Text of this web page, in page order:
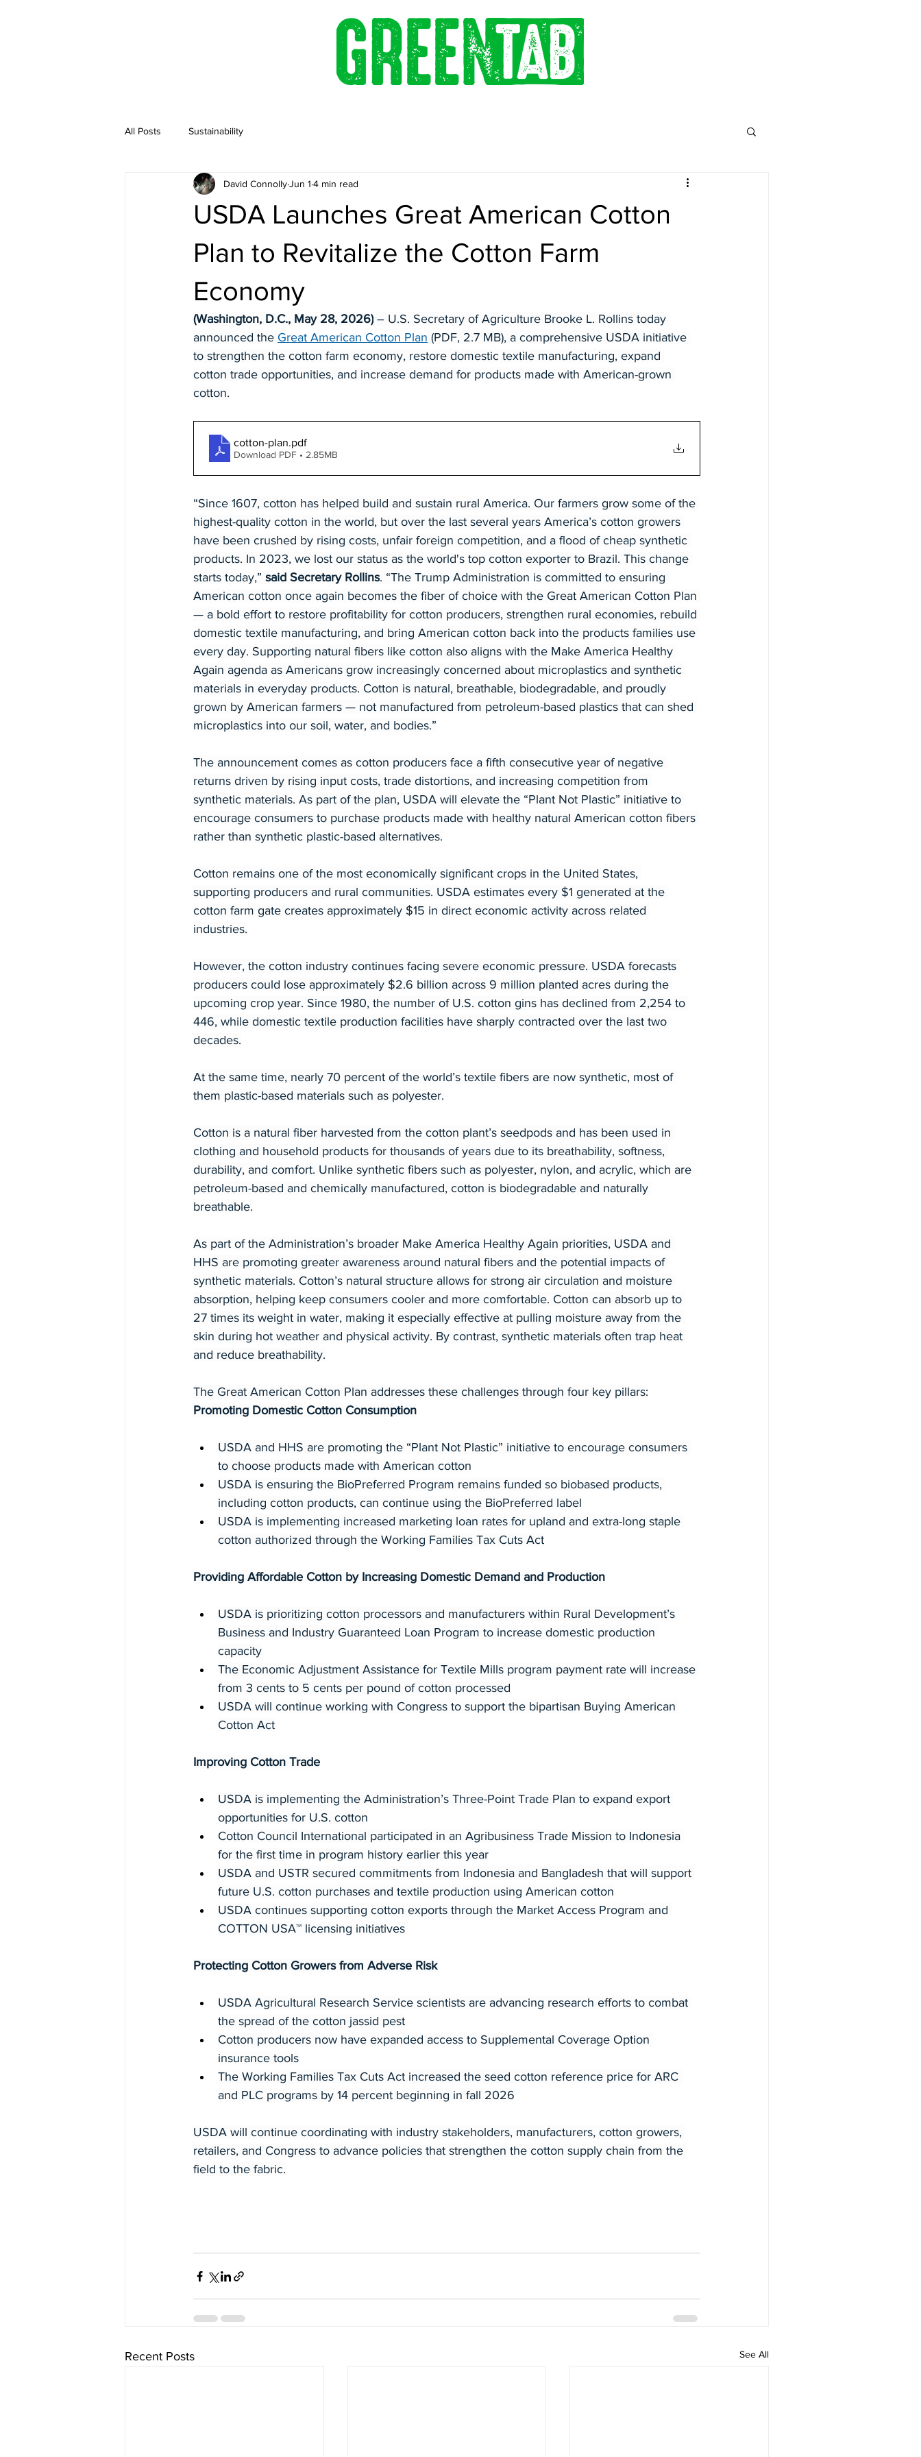
All Posts Sustainability
USDA Launches Great American Cotton
Plan to Revitalize the Cotton Farm
Economy
David ConnollyJun 1 4 min read
(Washington, D.C., May 28, 2026) – U.S. Secretary of Agriculture Brooke L. Rollins today
announced the Great American Cotton Plan (PDF, 2.7 MB), a comprehensive USDA initiative
to strengthen the cotton farm economy, restore domestic textile manufacturing, expand
cotton trade opportunities, and increase demand for products made with American-grown
cotton.
cotton-plan.pdf
Download PDF • 2.85MB
“Since 1607, cotton has helped build and sustain rural America. Our farmers grow some of the
highest-quality cotton in the world, but over the last several years America’s cotton growers
have been crushed by rising costs, unfair foreign competition, and a flood of cheap synthetic
products. In 2023, we lost our status as the world's top cotton exporter to Brazil. This change
starts today,” said Secretary Rollins. “The Trump Administration is committed to ensuring
American cotton once again becomes the fiber of choice with the Great American Cotton Plan
— a bold effort to restore profitability for cotton producers, strengthen rural economies, rebuild
domestic textile manufacturing, and bring American cotton back into the products families use
every day. Supporting natural fibers like cotton also aligns with the Make America Healthy
Again agenda as Americans grow increasingly concerned about microplastics and synthetic
materials in everyday products. Cotton is natural, breathable, biodegradable, and proudly
grown by American farmers — not manufactured from petroleum-based plastics that can shed
microplastics into our soil, water, and bodies.”
The announcement comes as cotton producers face a fifth consecutive year of negative
returns driven by rising input costs, trade distortions, and increasing competition from
synthetic materials. As part of the plan, USDA will elevate the “Plant Not Plastic” initiative to
encourage consumers to purchase products made with healthy natural American cotton fibers
rather than synthetic plastic-based alternatives.
Cotton remains one of the most economically significant crops in the United States,
supporting producers and rural communities. USDA estimates every $1 generated at the
cotton farm gate creates approximately $15 in direct economic activity across related
industries.
However, the cotton industry continues facing severe economic pressure. USDA forecasts
producers could lose approximately $2.6 billion across 9 million planted acres during the
upcoming crop year. Since 1980, the number of U.S. cotton gins has declined from 2,254 to
446, while domestic textile production facilities have sharply contracted over the last two
decades.
At the same time, nearly 70 percent of the world’s textile fibers are now synthetic, most of
them plastic-based materials such as polyester.
Cotton is a natural fiber harvested from the cotton plant’s seedpods and has been used in
clothing and household products for thousands of years due to its breathability, softness,
durability, and comfort. Unlike synthetic fibers such as polyester, nylon, and acrylic, which are
petroleum-based and chemically manufactured, cotton is biodegradable and naturally
breathable.
As part of the Administration’s broader Make America Healthy Again priorities, USDA and
HHS are promoting greater awareness around natural fibers and the potential impacts of
synthetic materials. Cotton’s natural structure allows for strong air circulation and moisture
absorption, helping keep consumers cooler and more comfortable. Cotton can absorb up to
27 times its weight in water, making it especially effective at pulling moisture away from the
skin during hot weather and physical activity. By contrast, synthetic materials often trap heat
and reduce breathability.
The Great American Cotton Plan addresses these challenges through four key pillars:
Promoting Domestic Cotton Consumption
USDA and HHS are promoting the “Plant Not Plastic” initiative to encourage consumers
to choose products made with American cotton
USDA is ensuring the BioPreferred Program remains funded so biobased products,
including cotton products, can continue using the BioPreferred label
USDA is implementing increased marketing loan rates for upland and extra-long staple
cotton authorized through the Working Families Tax Cuts Act
Providing Affordable Cotton by Increasing Domestic Demand and Production
USDA is prioritizing cotton processors and manufacturers within Rural Development’s
Business and Industry Guaranteed Loan Program to increase domestic production
capacity
The Economic Adjustment Assistance for Textile Mills program payment rate will increase
from 3 cents to 5 cents per pound of cotton processed
USDA will continue working with Congress to support the bipartisan Buying American
Cotton Act
Improving Cotton Trade
USDA is implementing the Administration’s Three-Point Trade Plan to expand export
opportunities for U.S. cotton
Cotton Council International participated in an Agribusiness Trade Mission to Indonesia
for the first time in program history earlier this year
USDA and USTR secured commitments from Indonesia and Bangladesh that will support
future U.S. cotton purchases and textile production using American cotton
USDA continues supporting cotton exports through the Market Access Program and
COTTON USA™ licensing initiatives
Protecting Cotton Growers from Adverse Risk
USDA Agricultural Research Service scientists are advancing research efforts to combat
the spread of the cotton jassid pest
Cotton producers now have expanded access to Supplemental Coverage Option
insurance tools
The Working Families Tax Cuts Act increased the seed cotton reference price for ARC
and PLC programs by 14 percent beginning in fall 2026
USDA will continue coordinating with industry stakeholders, manufacturers, cotton growers,
retailers, and Congress to advance policies that strengthen the cotton supply chain from the
field to the fabric.
Recent Posts See All